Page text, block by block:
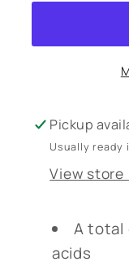
1100mg
Capsules
Pickup
Usually ready
View
A total
acids